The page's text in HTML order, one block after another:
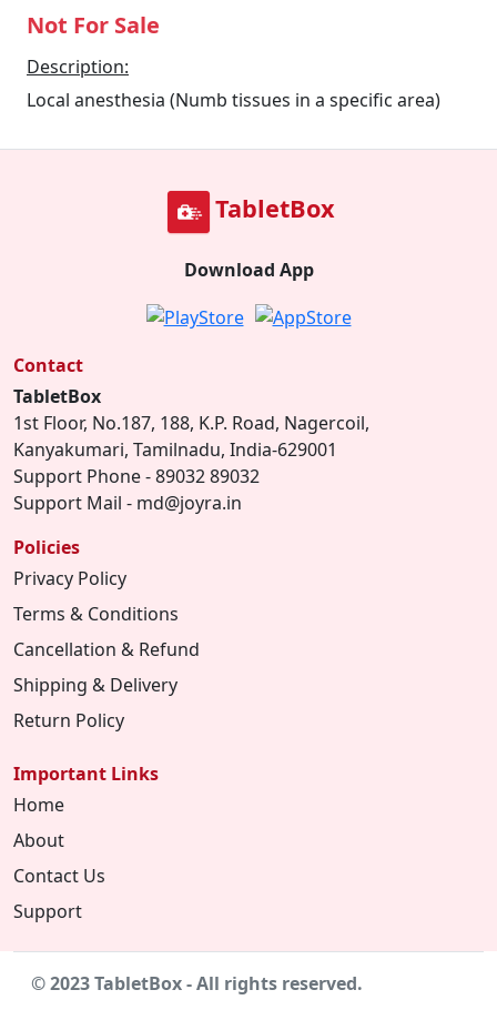
Not For Sale
Description:
Local anesthesia (Numb tissues in a specific area)
TabletBox
Download App
Contact
TabletBox
1st Floor, No.187, 188, K.P. Road, Nagercoil,
Kanyakumari, Tamilnadu, India-629001
Support Phone - 89032 89032
Support Mail - md@joyra.in
Policies
Privacy Policy
Terms & Conditions
Cancellation & Refund
Shipping & Delivery
Return Policy
Important Links
Home
About
Contact Us
Support
© 2023 TabletBox - All rights reserved.